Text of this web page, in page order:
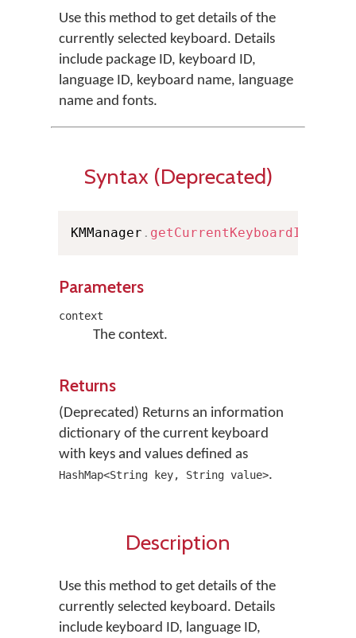
Use this method to get details of the
currently selected keyboard. Details
include package ID, keyboard ID,
language ID, keyboard name, language
name and fonts.
Syntax (Deprecated)
KMManager . getCurrentKeyboardInfo
Parameters
context
The context.
Returns
(Deprecated) Returns an information
dictionary of the current keyboard
with keys and values defined as
HashMap<String key, String value>.
Description
Use this method to get details of the
currently selected keyboard. Details
include keyboard ID, language ID,